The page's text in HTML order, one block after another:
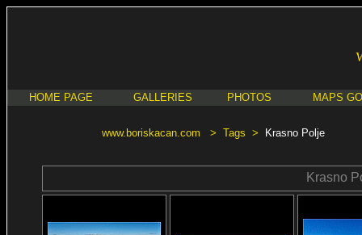
HOME PAGE GALLERIES PHOTOS MAPS
www.boriskacan.com > Tags > Krasno Polje
Krasno